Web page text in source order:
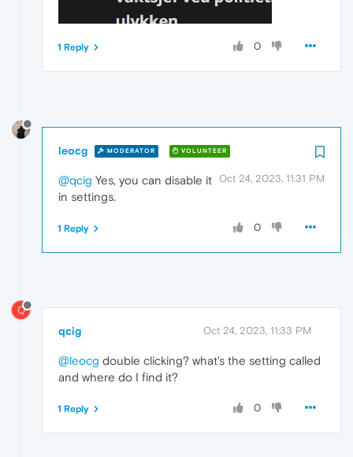
0
1 Reply
leocg MODERATOR VOLUNTEER
Oct 24, 2023, 11:31 PM
@qcig Yes, you can disable it
in settings.
0
1 Reply
Q
qcig Oct 24, 2023, 11:33 PM
@leocg double clicking? what's the setting called
and where do I find it?
0
1 Reply